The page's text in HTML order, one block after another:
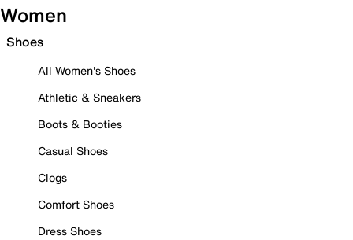
Women
Shoes
All Women's Shoes
Athletic & Sneakers
Boots & Booties
Casual Shoes
Clogs
Comfort Shoes
Dress Shoes